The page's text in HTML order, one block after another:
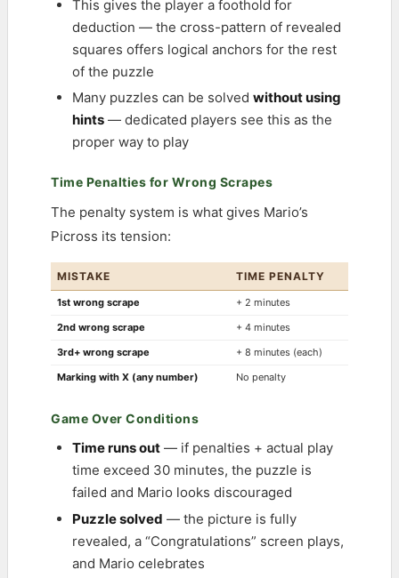
This gives the player a foothold for
deduction — the cross-pattern of revealed
squares offers logical anchors for the rest
of the puzzle
Many puzzles can be solved without using
hints — dedicated players see this as the
proper way to play
Time Penalties for Wrong Scrapes
The penalty system is what gives Mario’s
Picross its tension:
MISTAKE TIME PENALTY
1st wrong scrape
+ 2 minutes
2nd wrong scrape
+ 4 minutes
3rd+ wrong scrape
+ 8 minutes (each)
Marking with X (any number)
No penalty
Game Over Conditions
Time runs out — if penalties + actual play
time exceed 30 minutes, the puzzle is
failed and Mario looks discouraged
Puzzle solved — the picture is fully
revealed, a “Congratulations” screen plays,
and Mario celebrates